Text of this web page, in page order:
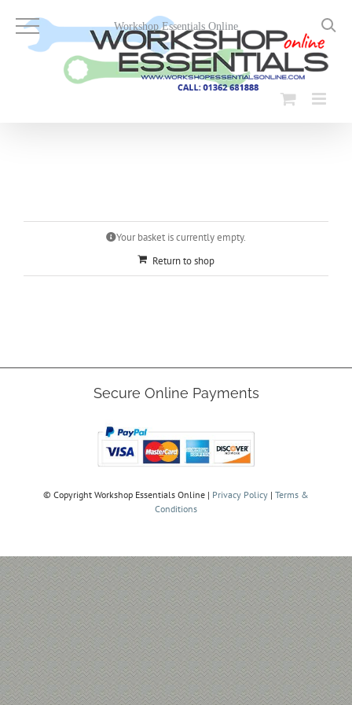
content
Your basket is currently empty.
Return to shop
Secure Online Payments
© Copyright Workshop Essentials Online | Privacy Policy | Terms &
Conditions
Workshop Essentials Online